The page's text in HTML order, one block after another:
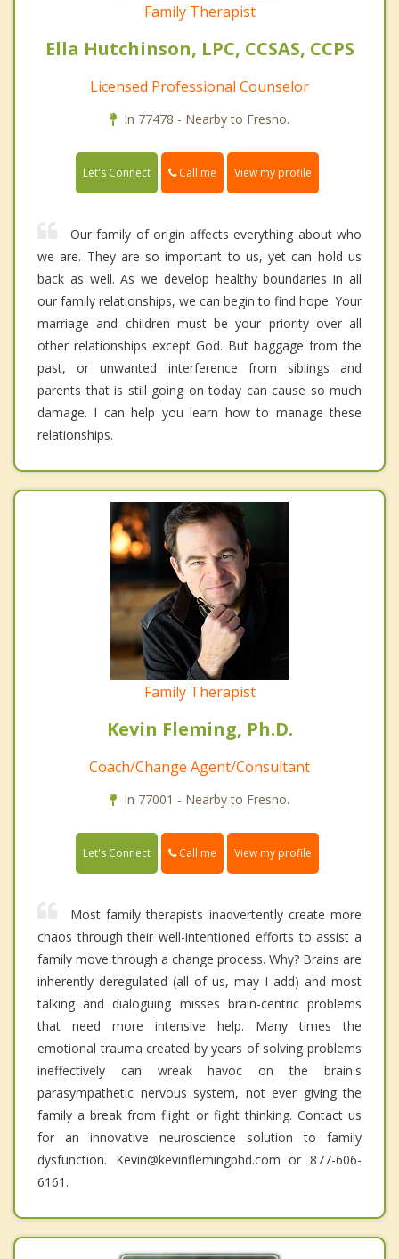
Family Therapist
Ella Hutchinson, LPC, CCSAS, CCPS
Licensed Professional Counselor
In 77478 - Nearby to Fresno.
Let's Connect Call me View my profile
Our family of origin affects everything about who
we are. They are so important to us, yet can hold us
back as well. As we develop healthy boundaries in all
our family relationships, we can begin to find hope. Your
marriage and children must be your priority over all
other relationships except God. But baggage from the
past, or unwanted interference from siblings and
parents that is still going on today can cause so much
damage. I can help you learn how to manage these
relationships.
Family Therapist
Kevin Fleming, Ph.D.
Coach/Change Agent/Consultant
In 77001 - Nearby to Fresno.
Let's Connect Call me View my profile
Most family therapists inadvertently create more
chaos through their well-intentioned efforts to assist a
family move through a change process. Why? Brains are
inherently deregulated (all of us, may I add) and most
talking and dialoguing misses brain-centric problems
that need more intensive help. Many times the
emotional trauma created by years of solving problems
ineffectively can wreak havoc on the brain's
parasympathetic nervous system, not ever giving the
family a break from flight or fight thinking. Contact us
for an innovative neuroscience solution to family
dysfunction. Kevin@kevinflemingphd.com or 877-606-
6161.